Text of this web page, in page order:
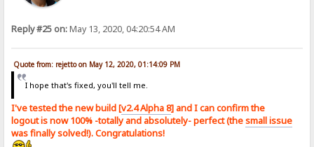
Reply #25 on:May 13, 2020, 04:20:54 AM
Quote from: rejetto on May 12, 2020, 01:14:09 PM
I hope that's fixed, you'll tell me.
I've tested the new build [v2.4 Alpha 8] and I can confirm the
logout is now 100% -totally and absolutely- perfect (thesmall issue
was finally solved!). Congratulations!